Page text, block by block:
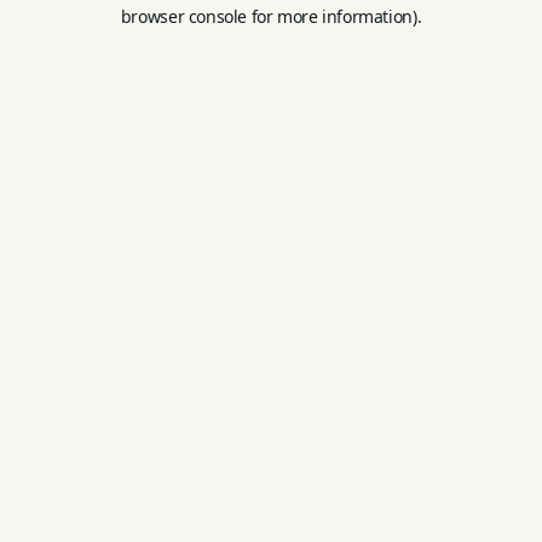
browser console for more information).